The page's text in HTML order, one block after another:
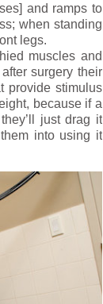
and ramps to
when standing
legs.
muscles and
surgery their
provide stimulus
because if a
just drag it
into using it